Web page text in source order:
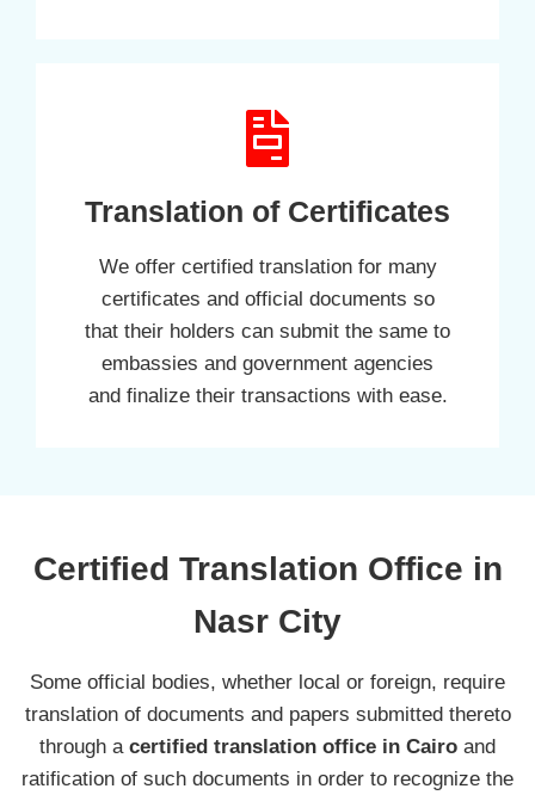
Translation of Certificates
We offer certified translation for many
certificates and official documents so
that their holders can submit the same to
embassies and government agencies
and finalize their transactions with ease.
Certified Translation Office in
Nasr City
Some official bodies, whether local or foreign, require
translation of documents and papers submitted thereto
through a certified translation office in Cairo and
ratification of such documents in order to recognize the